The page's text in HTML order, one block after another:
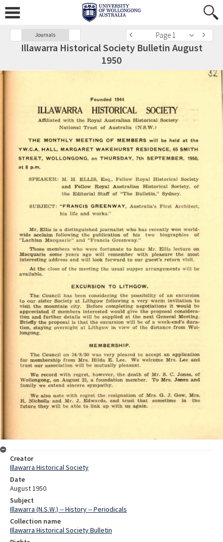
Journals Page 1
Illawarra Historical Society Bulletin August
1950
Creator
Illawarra Historical Society
Date
August 1950
Subject
Illawarra (N.S.W.) -- History -- Periodicals
Collection name
Illawarra Historical Society Bulletin